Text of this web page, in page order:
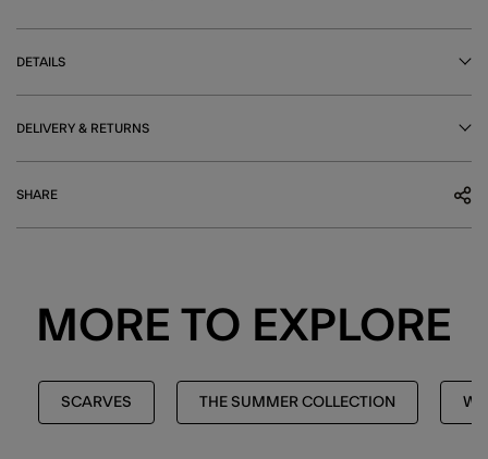
DETAILS
DELIVERY & RETURNS
SHARE
MORE TO EXPLORE
SCARVES THE SUMMER COLLECTION